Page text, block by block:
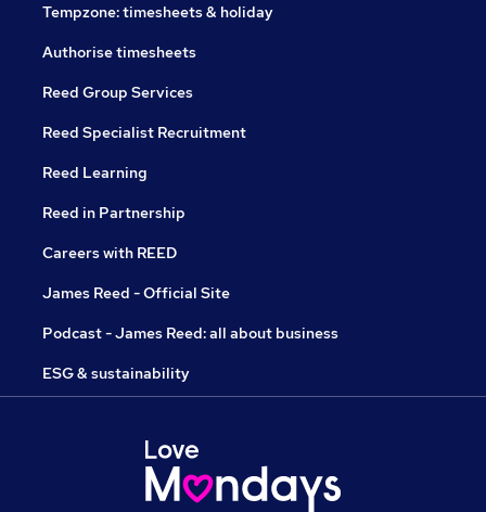
Tempzone: timesheets & holiday
Authorise timesheets
Reed Group Services
Reed Specialist Recruitment
Reed Learning
Reed in Partnership
Careers with REED
James Reed - Official Site
Podcast - James Reed: all about business
ESG & sustainability